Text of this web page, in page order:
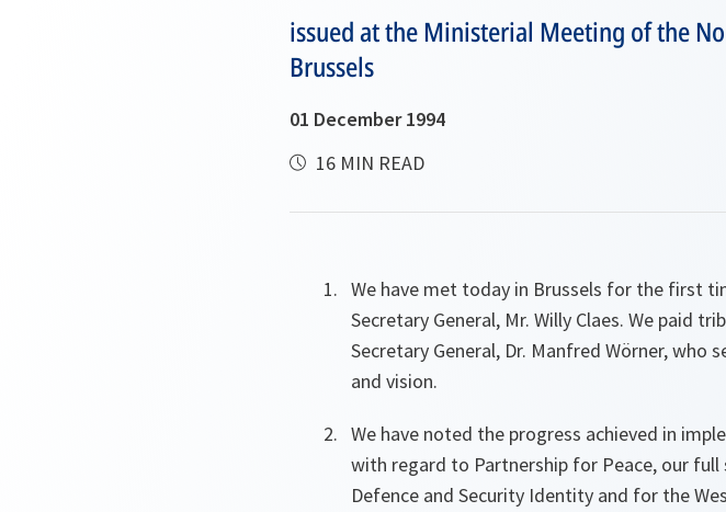
issued at the Ministerial Meeting of the
Brussels
01 December 1994
16 MIN READ
We have met today in Brussels for the first
Secretary General, Mr. Willy Claes. We paid
Secretary General, Dr. Manfred Wörner,
and vision.
We have noted the progress achieved in
with regard to Partnership for Peace, our
Defence and Security Identity and for the